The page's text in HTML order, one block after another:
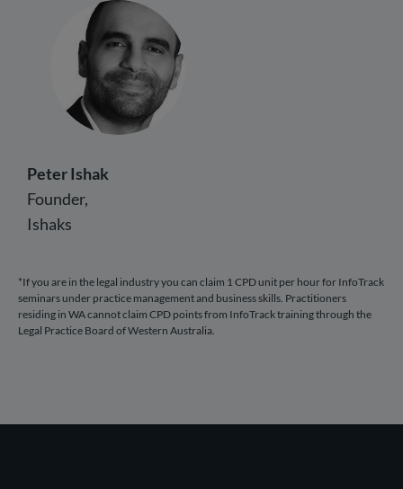
Peter Ishak
Founder,
Ishaks
*If you are in the legal industry you can claim 1 CPD unit per hour for InfoTrack
seminars under practice management and business skills. Practitioners
residing in WA cannot claim CPD points from InfoTrack training through the
Legal Practice Board of Western Australia.